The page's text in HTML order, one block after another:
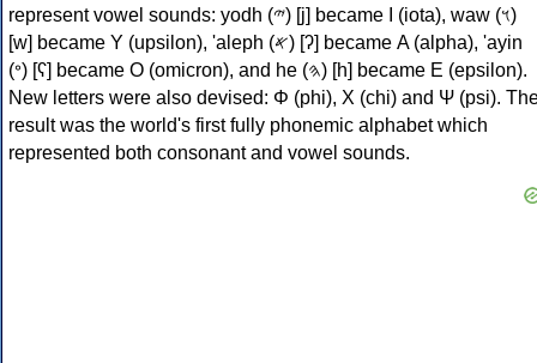
represent vowel sounds: yodh (𐤉) [j] became Ι (iota), waw (𐤅)
[w] became Υ (upsilon), 'aleph (𐤀) [ʔ] became Α (alpha), 'ayin
(𐤏) [ʕ] became Ο (omicron), and he (𐤄) [h] became Ε (epsilon).
New letters were also devised: Φ (phi), Χ (chi) and Ψ (psi).
result was the world's first fully phonemic alphabet which
represented both consonant and vowel sounds.